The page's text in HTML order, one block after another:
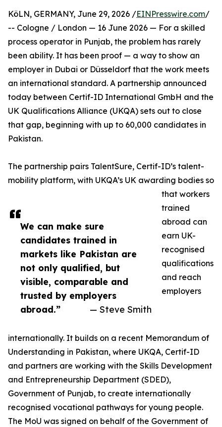
We can make sure
candidates trained in
markets like Pakistan are
not only qualified, but
visible, comparable and
trusted by employers
abroad.”
— Steve Smith
KöLN, GERMANY, June 29, 2026 /EINPresswire.com/
-- Cologne / London — 16 June 2026 — For a skilled
process operator in Punjab, the problem has rarely
been ability. It has been proof — a way to show an
employer in Dubai or Düsseldorf that the work meets
an international standard. A partnership announced
today between Certif-ID International GmbH and the
UK Qualifications Alliance (UKQA) sets out to close
that gap, beginning with up to 60,000 candidates in
Pakistan.
The partnership pairs TalentSure, Certif-ID’s talent-
mobility platform, with UKQA’s UK awarding bodies so
that workers
trained
abroad can
earn UK-
recognised
qualifications
and reach
employers
internationally. It builds on a recent Memorandum of
Understanding in Pakistan, where UKQA, Certif-ID
and partners are working with the Skills Development
and Entrepreneurship Department (SDED),
Government of Punjab, to create internationally
recognised vocational pathways for young people.
The MoU was signed on behalf of the Government of